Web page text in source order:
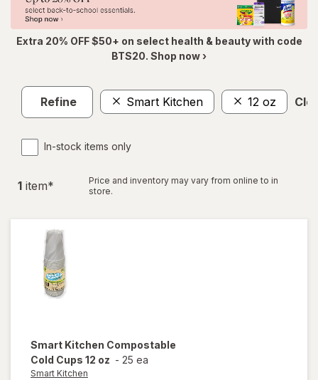
Extra 20% OFF $50+ on select health & beauty with code
BTS20. Shop now ›
Refine Smart Kitchen 12 oz
In-stock items only
1 item*
Price and inventory may vary from online to in
store.
Smart Kitchen Compostable
Cold Cups 12 oz - 25 ea
Smart Kitchen